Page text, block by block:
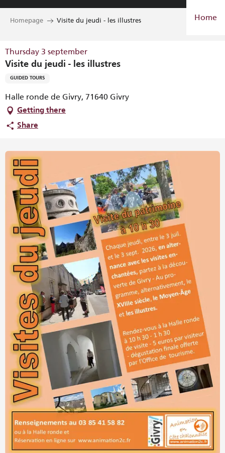
Aller
Home
Homepage Visite du jeudi - les illustres
Thursday 3 september
Visite du jeudi - les illustres
GUIDED TOURS
Halle ronde de Givry, 71640 Givry
Getting there
Share